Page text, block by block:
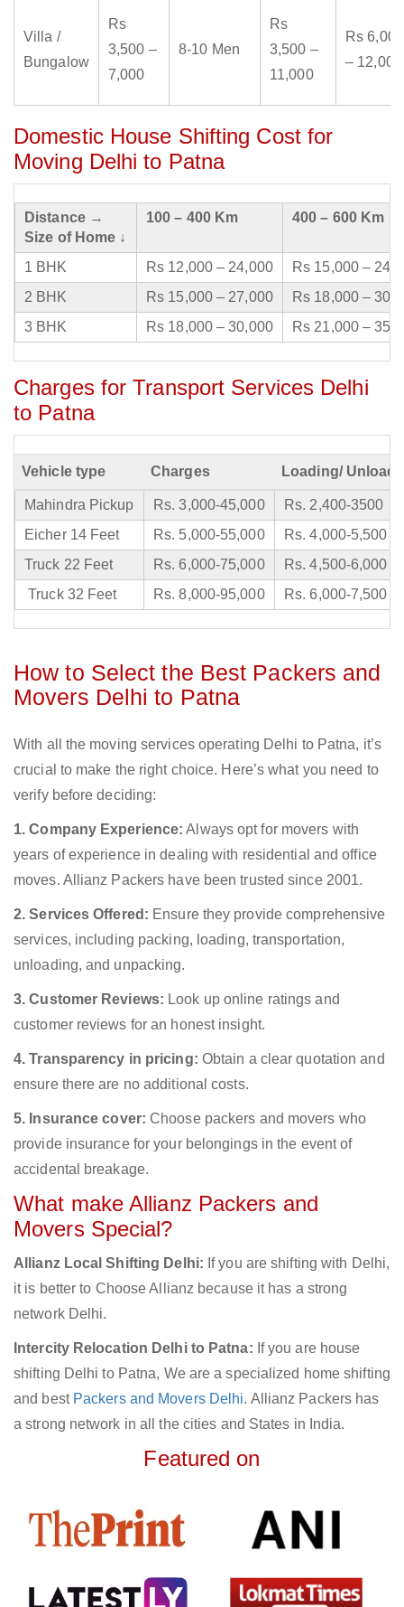
Villa /
Bungalow
Rs
3,500 –
7,000
8-10 Men
Rs
3,500 –
11,000
Rs 6,000
– 12,000
Domestic House Shifting Cost for
Moving Delhi to Patna
Distance →
Size of Home ↓
100 – 400 Km 400 – 600 Km
1 BHK Rs 12,000 – 24,000
Rs 15,000 –
2 BHK
Rs 15,000 – 27,000
Rs 18,000 –
3 BHK
Rs 18,000 – 30,000 Rs 21,000 –
Charges for Transport Services Delhi
to Patna
Vehicle type Charges Loading/
Mahindra Pickup Rs. 3,000-45,000
Rs. 2,400-3500
Eicher 14 Feet
Rs. 5,000-55,000
Rs. 4,000-5,500
Truck 22 Feet
Rs. 6,000-75,000
Rs. 4,500-6,000
Truck 32 Feet
Rs. 8,000-95,000 Rs. 6,000-7,500
How to Select the Best Packers and
Movers Delhi to Patna
With all the moving services operating Delhi to Patna, it’s
crucial to make the right choice. Here’s what you need to
verify before deciding:
1. Company Experience: Always opt for movers with
years of experience in dealing with residential and office
moves. Allianz Packers have been trusted since 2001.
2. Services Offered: Ensure they provide comprehensive
services, including packing, loading, transportation,
unloading, and unpacking.
3. Customer Reviews: Look up online ratings and
customer reviews for an honest insight.
4. Transparency in pricing: Obtain a clear quotation and
ensure there are no additional costs.
5. Insurance cover: Choose packers and movers who
provide insurance for your belongings in the event of
accidental breakage.
What make Allianz Packers and
Movers Special?
Allianz Local Shifting Delhi: If you are shifting with Delhi,
it is better to Choose Allianz because it has a strong
network Delhi.
Intercity Relocation Delhi to Patna: If you are house
shifting Delhi to Patna, We are a specialized home shifting
and best Packers and Movers Delhi. Allianz Packers has
a strong network in all the cities and States in India.
Featured on